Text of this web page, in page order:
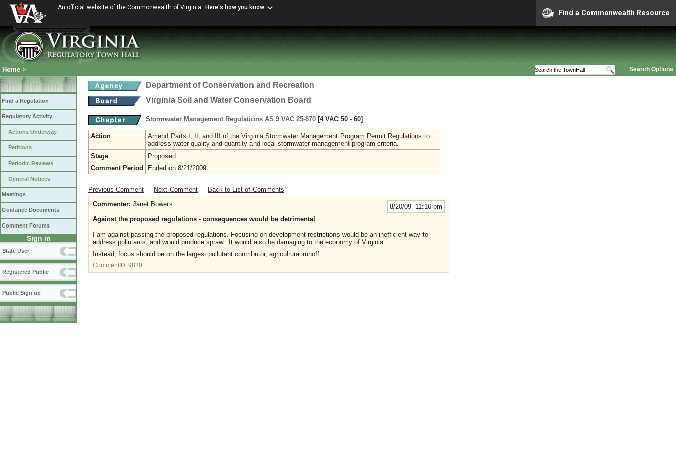
An official website of the Commonwealth of Virginia Here's how you know
Find a Commonwealth Resource
Search Options
Home >
Find a Regulation
Regulatory Activity
Actions Underway
Petitions
Periodic Reviews
General Notices
Meetings
Guidance Documents
Comment Forums
Sign in
State User
Registered Public
Public Sign up
Department of Conservation and Recreation
Virginia Soil and Water Conservation Board
Stormwater Management Regulations AS 9 VAC 25-870 [4 VAC 50 ‑ 60]
Action
Amend Parts I, II, and III of the Virginia Stormwater Management Program Permit Regulations to
address water quality and quantity and local stormwater management program criteria.
Stage
Proposed
Comment Period
Ended on 8/21/2009
Previous Comment Next Comment Back to List of Comments
8/20/09 11:16 pm
Commenter: Janet Bowers
Against the proposed regulations - consequences would be detrimental
I am against passing the proposed regulations. Focusing on development restrictions would be an inefficient way to
address pollutants, and would produce sprawl. It would also be damaging to the economy of Virginia.
Instead, focus should be on the largest pollutant contributor, agricultural runoff.
CommentID: 9820